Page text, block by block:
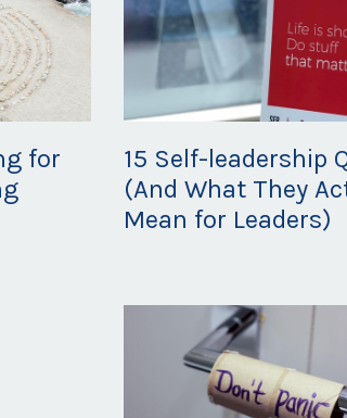
for
15 Self-leadership
(And What They
Mean for Leaders)